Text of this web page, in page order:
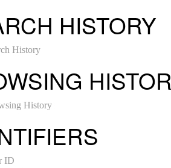
HISTORY
History
History
ID